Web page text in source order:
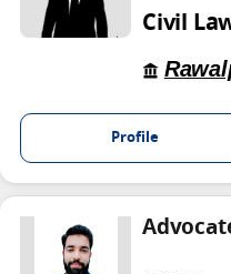
Civil
Profile